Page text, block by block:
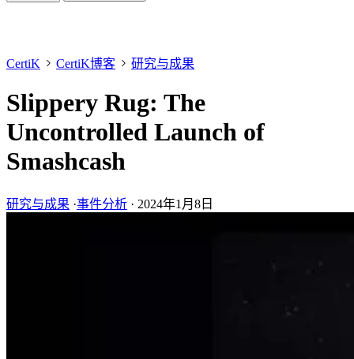
CertiK CertiK博客 研究与成果
Slippery Rug: The
Uncontrolled Launch of
Smashcash
研究与成果 ·事件分析 · 2024年1月8日